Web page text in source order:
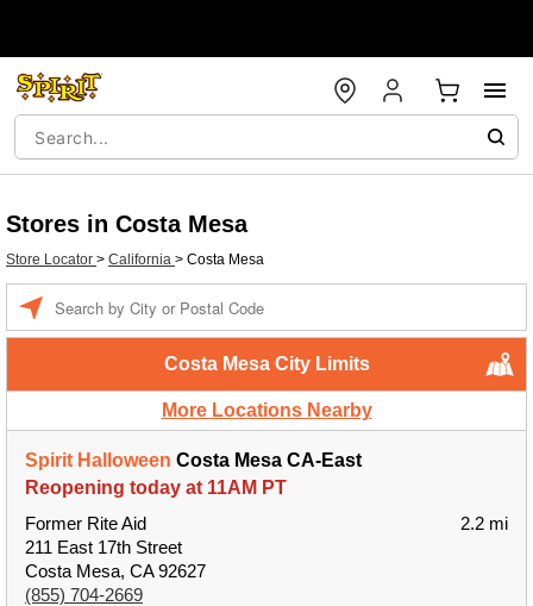
Stores in Costa Mesa
Store Locator > California > Costa Mesa
Costa Mesa City Limits
More Locations Nearby
Spirit Halloween Costa Mesa CA-East
Reopening today at 11AM PT
Former Rite Aid
211 East 17th Street
Costa Mesa, CA 92627
(855) 704-2669
2.2 mi